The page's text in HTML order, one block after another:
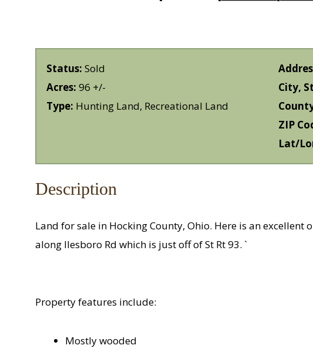
Status: Sold
Acres: 96 +/-
Type: Hunting Land, Recreational Land
City,
ZIP
Lat/
Description
Land for sale in Hocking County, Ohio. Here is an
along Ilesboro Rd which is just off of St Rt 93. `
Property features include:
Mostly wooded